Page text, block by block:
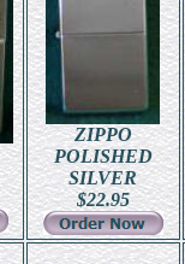
ZIPPO
POLISHED
SILVER
$22.95